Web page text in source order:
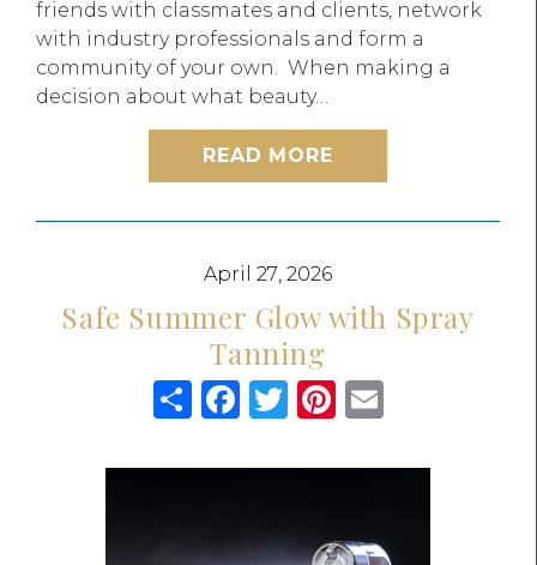
friends with classmates and clients, network
with industry professionals and form a
community of your own. When making a
decision about what beauty…
READ MORE
April 27, 2026
Safe Summer Glow with Spray
Tanning
ShareFacebook
TwitterPinterest
Email